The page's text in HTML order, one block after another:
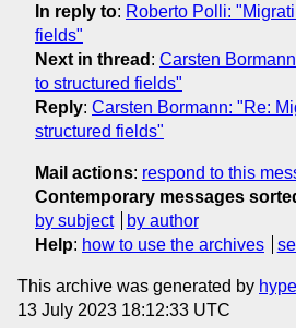
In reply to: Roberto Polli:
fields"
Next in thread : Carsten
to structured fields"
Reply: Carsten Bormann: "Re:
structured fields"
Mail actions: respond to this
Contemporary messages
by subject
by author
Help: how to use the archives
This archive was generated by
13 July 2023 18:12:33 UTC